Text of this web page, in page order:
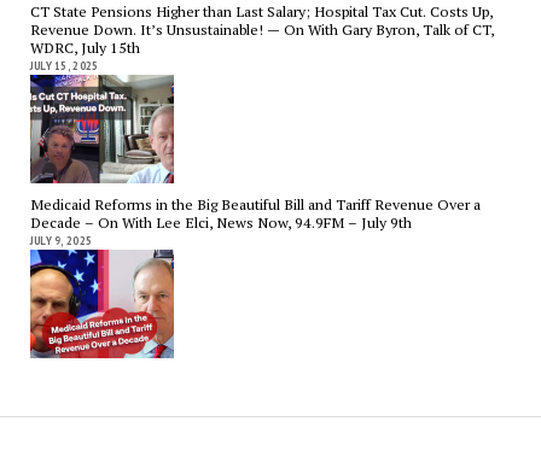
CT State Pensions Higher than Last Salary; Hospital Tax Cut. Costs Up,
Revenue Down. It’s Unsustainable! — On With Gary Byron, Talk of CT,
WDRC, July 15th
JULY 15, 2025
Medicaid Reforms in the Big Beautiful Bill and Tariff Revenue Over a
Decade – On With Lee Elci, News Now, 94.9FM – July 9th
JULY 9, 2025